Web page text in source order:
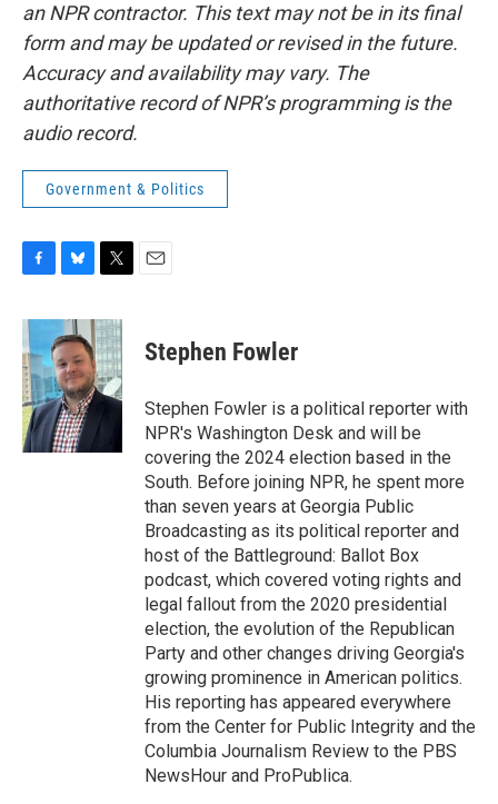
an NPR contractor. This text may not be in its final
form and may be updated or revised in the future.
Accuracy and availability may vary. The
authoritative record of NPR’s programming is the
audio record.
Government & Politics
c
e
b
o
o
k
u
e
s
k
y
i
t
t
e
r
Stephen Fowler
Stephen Fowler is a political reporter with
NPR's Washington Desk and will be
covering the 2024 election based in the
South. Before joining NPR, he spent more
than seven years at Georgia Public
Broadcasting as its political reporter and
host of the Battleground: Ballot Box
podcast, which covered voting rights and
legal fallout from the 2020 presidential
election, the evolution of the Republican
Party and other changes driving Georgia's
growing prominence in American politics.
His reporting has appeared everywhere
from the Center for Public Integrity and the
Columbia Journalism Review to the PBS
NewsHour and ProPublica.